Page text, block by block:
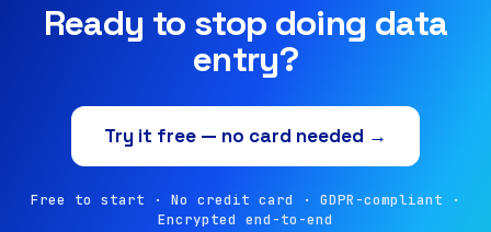
Ready to stop doing data
entry?
Try it free — no card needed →
Free to start · No credit card · GDPR-compliant ·
Encrypted end-to-end